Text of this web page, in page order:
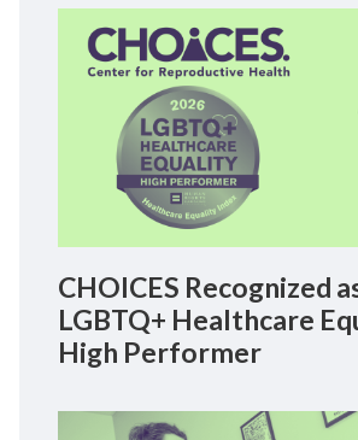
CHOICES Recognized
LGBTQ+ Healthcare
High Performer